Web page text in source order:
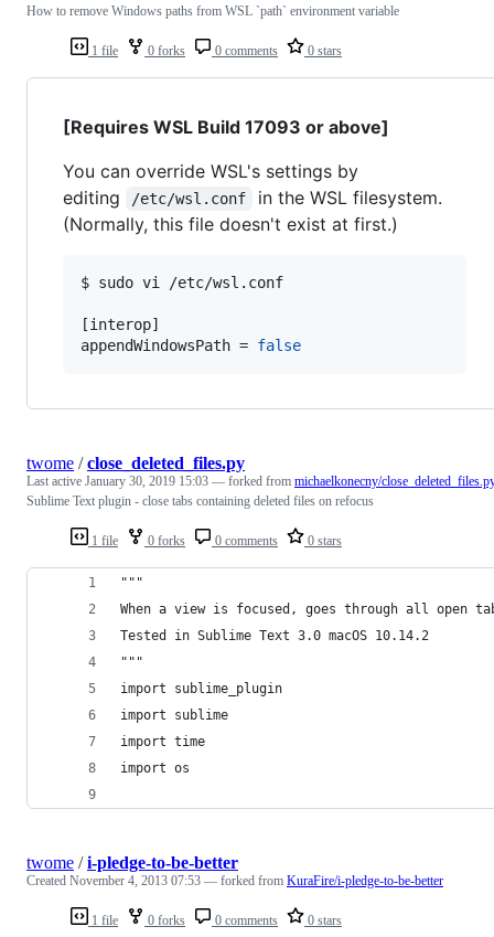
1 file 0 forks 0 comments 0 stars
How to remove Windows paths from WSL `path` environment variable
[Requires WSL Build 17093 or above]
You can override WSL's settings by
editing
/etc/wsl.conf
in the WSL filesystem.
(Normally, this file doesn't exist at first.)
$ sudo vi /etc/wsl.conf
[interop]
appendWindowsPath = false
1 file 0 forks 0 comments 0 stars
twome /close_deleted_files.py
Last active January 30, 2019 15:03 — forked from michaelkonecny/
Sublime Text plugin - close tabs containing deleted files on refocus
"""
When a view is focused, goes through all open
Tested in Sublime Text 3.0 macOS 10.14.2
"""
import sublime_plugin
import sublime
import time
import os
1 file 0 forks 0 comments 0 stars
twome /i-pledge-to-be-better
Created November 4, 2013 07:53 — forked from KuraFire/i-pledge-to-be-better